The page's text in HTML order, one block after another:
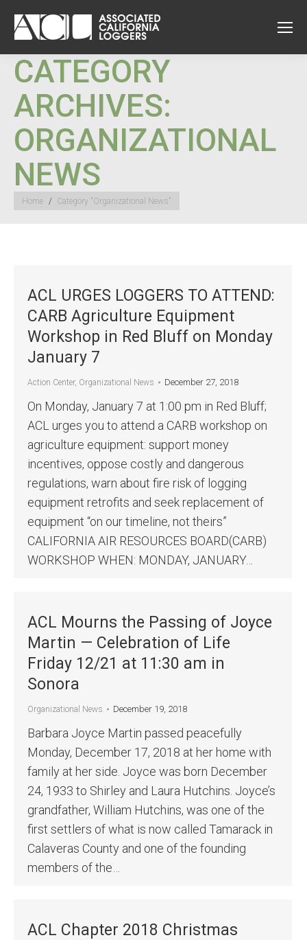
CATEGORY
ARCHIVES:
ORGANIZATIONAL
NEWS
You are here:
Home Category "Organizational News"
ACL URGES LOGGERS TO ATTEND:
CARB Agriculture Equipment
Workshop in Red Bluff on Monday
January 7
Action Center, Organizational News December 27, 2018
On Monday, January 7 at 1:00 pm in Red Bluff;
ACL urges you to attend a CARB workshop on
agriculture equipment: support money
incentives, oppose costly and dangerous
regulations, warn about fire risk of logging
equipment retrofits and seek replacement of
equipment “on our timeline, not theirs”
CALIFORNIA AIR RESOURCES BOARD(CARB)
WORKSHOP WHEN: MONDAY, JANUARY…
ACL Mourns the Passing of Joyce
Martin — Celebration of Life
Friday 12/21 at 11:30 am in
Sonora
Organizational News December 19, 2018
Barbara Joyce Martin passed peacefully
Monday, December 17, 2018 at her home with
family at her side. Joyce was born December
24, 1933 to Shirley and Laura Hutchins. Joyce’s
grandfather, William Hutchins, was one of the
first settlers of what is now called Tamarack in
Calaveras County and one of the founding
members of the…
ACL Chapter 2018 Christmas